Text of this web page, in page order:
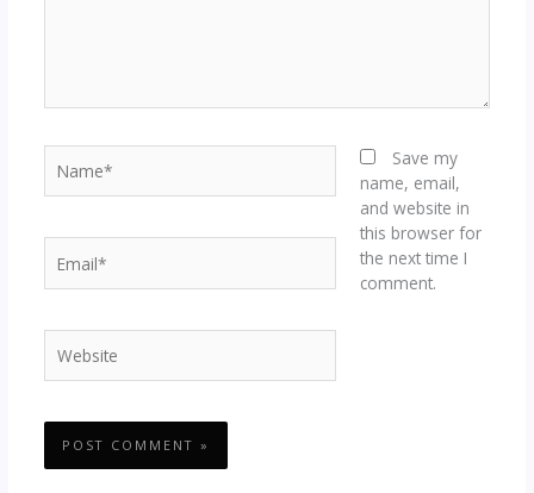
Save my
name, email,
and website in
this browser for
the next time I
comment.